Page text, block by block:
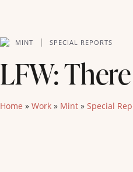
MINT | SPECIAL REPORTS
LFW:
Home » Work » Mint » Special